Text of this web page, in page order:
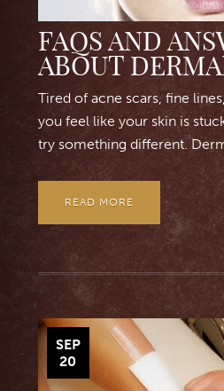
FAQS AND
ABOUT
Tired of acne scars, fine
you feel like your skin is
try something different.
READ MORE
SEP
20